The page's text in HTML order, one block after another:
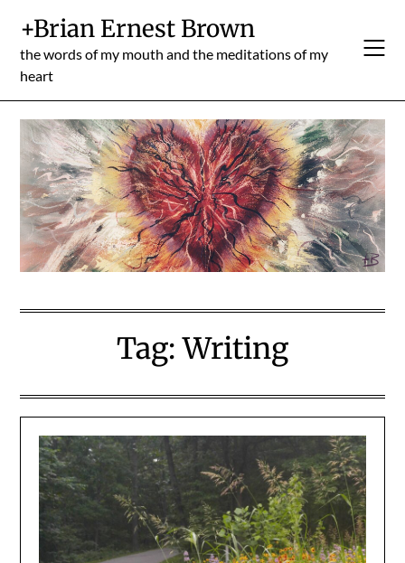
content
+Brian Ernest Brown
the words of my mouth and the meditations of my
heart
Tag:Writing